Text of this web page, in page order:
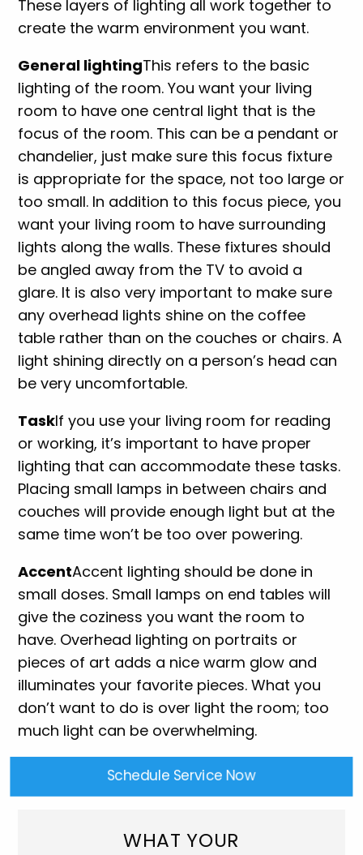
These layers of lighting all work together to
create the warm environment you want.
General lightingThis refers to the basic
lighting of the room. You want your living
room to have one central light that is the
focus of the room. This can be a pendant or
chandelier, just make sure this focus fixture
is appropriate for the space, not too large or
too small. In addition to this focus piece, you
want your living room to have surrounding
lights along the walls. These fixtures should
be angled away from the TV to avoid a
glare. It is also very important to make sure
any overhead lights shine on the coffee
table rather than on the couches or chairs. A
light shining directly on a person’s head can
be very uncomfortable.
TaskIf you use your living room for reading
or working, it’s important to have proper
lighting that can accommodate these tasks.
Placing small lamps in between chairs and
couches will provide enough light but at the
same time won’t be too over powering.
AccentAccent lighting should be done in
small doses. Small lamps on end tables will
give the coziness you want the room to
have. Overhead lighting on portraits or
pieces of art adds a nice warm glow and
illuminates your favorite pieces. What you
don’t want to do is over light the room; too
much light can be overwhelming.
Schedule Service Now
WHAT YOUR